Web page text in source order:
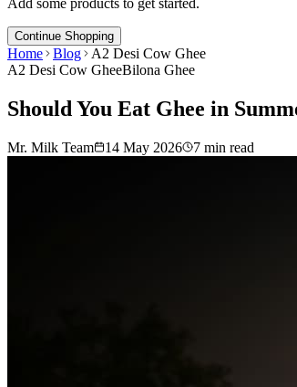
Continue Shopping
Home Blog
A2 Desi Cow Ghee
A2 Desi Cow GheeBilona Ghee
Should You Eat Ghee in
Mr. Milk Team 14 May 2026 7 min read